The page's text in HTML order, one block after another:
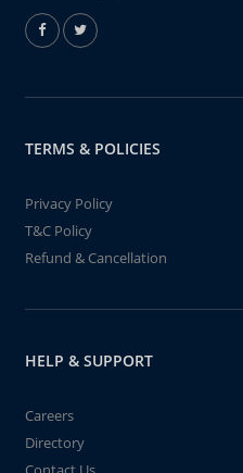
TERMS & POLICIES
Privacy Policy
T&C Policy
Refund & Cancellation
HELP & SUPPORT
Careers
Directory